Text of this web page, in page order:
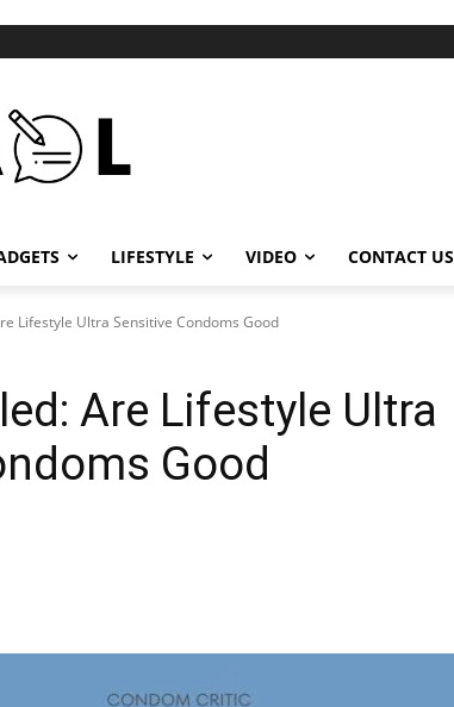
LIFESTYLE VIDEO CONTACT US
Lifestyle Ultra Sensitive Condoms Good
Are Lifestyle Ultra
Good